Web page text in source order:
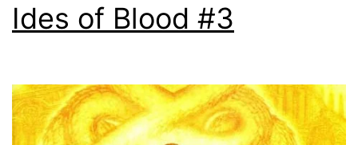
Ides of Blood #3